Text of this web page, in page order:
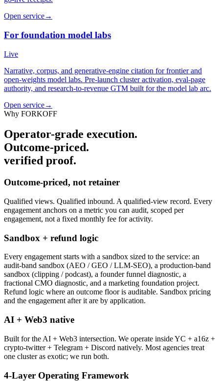
Open service→
For foundation model labs
Live
Narrative, corpus, and generative-engine citation for frontier and
open-weights model labs. Pre-launch cluster activation, eval-page
authority, and research-to-revenue GTM built for the model lab arc.
Open service→
Why FORKOFF
Operator-grade execution.
Outcome-priced.
verified proof.
Outcome-priced, not retainer
Qualified views. Qualified inbound. A qualified-view record. Every
engagement anchors on a metric you can audit, scoped per
engagement, not a fixed monthly fee for activity.
Sandbox + refund logic
Every engagement starts with a sandbox sized to the service: an
audit-band sandbox (AEO / GEO / LLM-SEO), a production-band
sandbox (clipping / podcast), a founder funnel diagnostic, a
fractional CMO diagnostic, and a marketing foundation project.
Refund logic where an outcome floor is auditable. Sandbox pricing
and the engagement after it are by application.
AI + Web3 native
Built for the AI + Web3 intersection. We operate inside YC + a16z +
crypto-twitter + Telegram + Discord natively. Most agencies treat
one cluster as exotic; we run both.
4-Layer Operating Framework